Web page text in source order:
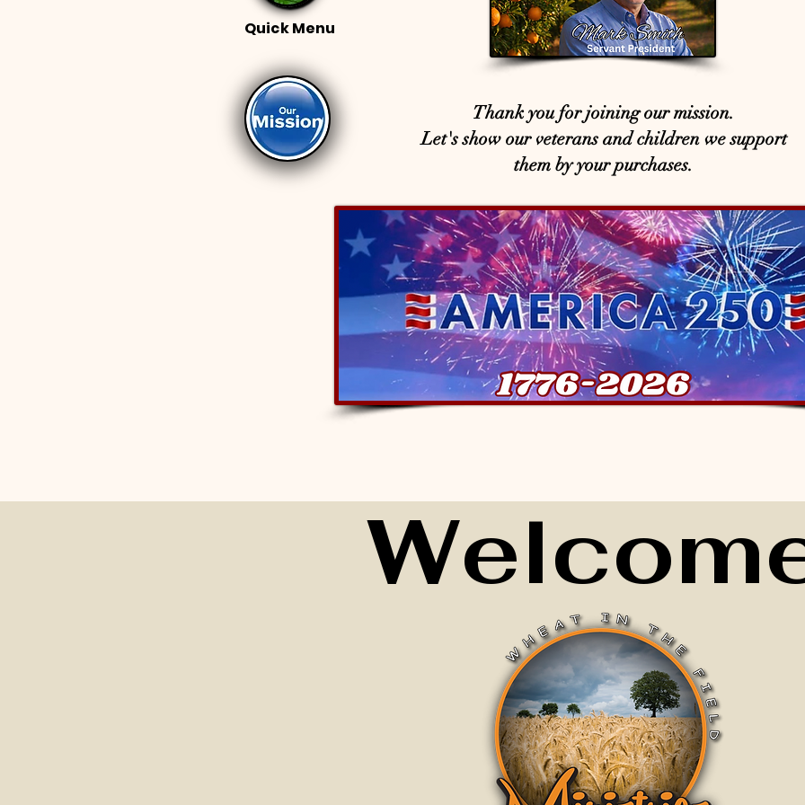
Quick Menu
Thank you for joining our mission.
Let's show our veterans and children we support
them by your purchases.